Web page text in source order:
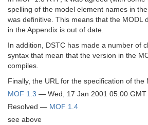
spelling of the model element names in
was definitive. This means that the MODL
in the Appendix is out of date.
In addition, DSTC has made a number of
syntax that mean that the version in the
compiles.
Finally, the URL for the specification of the
MOF 1.3 — Wed, 17 Jan 2001 05:00 GMT
Resolved — MOF 1.4
see above